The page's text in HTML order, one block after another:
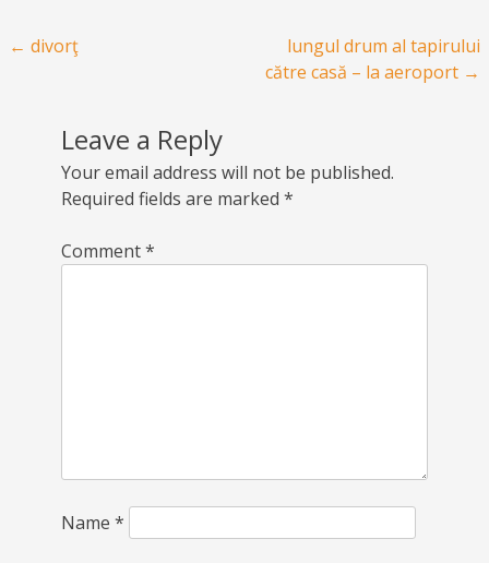
Post navigation
← divorţ
lungul drum al tapirului
către casă – la aeroport →
Leave a Reply
Your email address will not be published.
Required fields are marked *
Comment*
Name *